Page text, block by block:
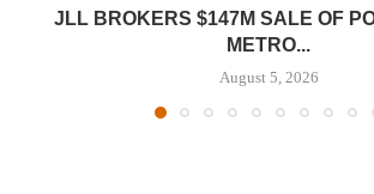
JLL BROKERS $147M SALE OF
METRO...
August 5, 2026